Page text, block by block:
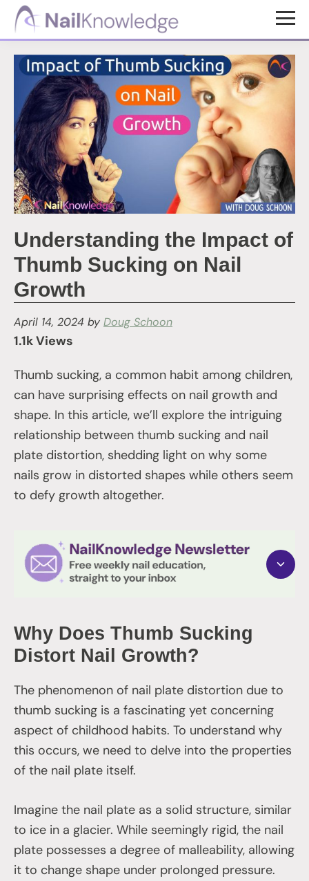
Skip
content
Skip
NailKnowledge
Understanding the Impact of
Thumb Sucking on Nail
Growth
April 14, 2024 by Doug Schoon
1.1k Views
Thumb sucking, a common habit among children,
can have surprising effects on nail growth and
shape. In this article, we’ll explore the intriguing
relationship between thumb sucking and nail
plate distortion, shedding light on why some
nails grow in distorted shapes while others seem
to defy growth altogether.
Why Does Thumb Sucking
Distort Nail Growth?
The phenomenon of nail plate distortion due to
thumb sucking is a fascinating yet concerning
aspect of childhood habits. To understand why
this occurs, we need to delve into the properties
of the nail plate itself.
Imagine the nail plate as a solid structure, similar
to ice in a glacier. While seemingly rigid, the nail
plate possesses a degree of malleability, allowing
it to change shape under prolonged pressure.